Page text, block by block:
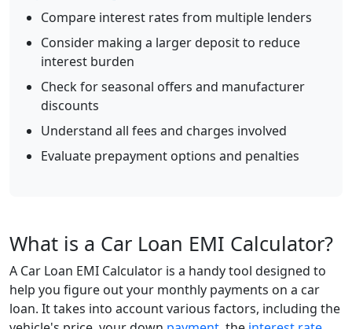
Compare interest rates from multiple lenders
Consider making a larger deposit to reduce
interest burden
Check for seasonal offers and manufacturer
discounts
Understand all fees and charges involved
Evaluate prepayment options and penalties
What is a Car Loan EMI Calculator?
A Car Loan EMI Calculator is a handy tool designed to
help you figure out your monthly payments on a car
loan. It takes into account various factors, including the